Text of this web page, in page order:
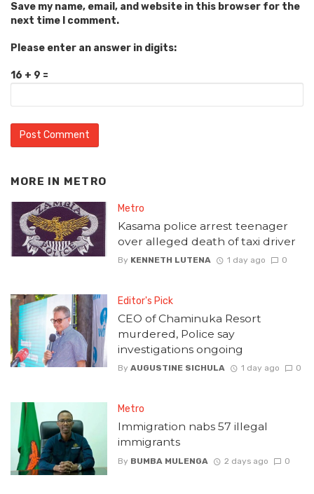
Save my name, email, and website in this browser for the
next time I comment.
Please enter an answer in digits:
16 + 9 =
MORE IN METRO
Metro
Kasama police arrest teenager
over alleged death of taxi driver
By KENNETH LUTENA 1 day ago 0
Editor's Pick
CEO of Chaminuka Resort
murdered, Police say
investigations ongoing
By AUGUSTINE SICHULA 1 day ago 0
Metro
Immigration nabs 57 illegal
immigrants
By BUMBA MULENGA 2 days ago 0